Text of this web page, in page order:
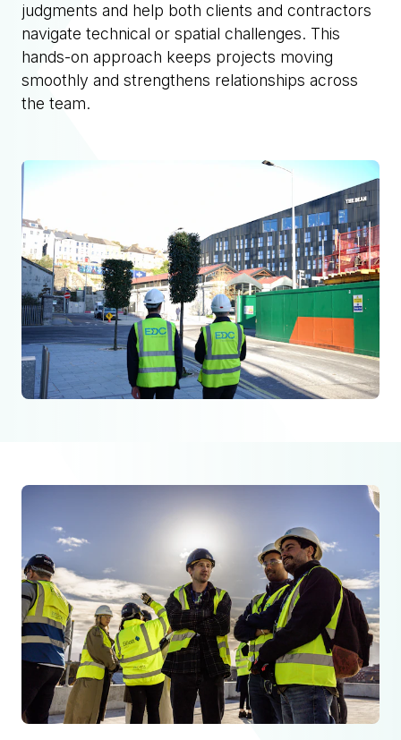
judgments and help both clients and contractors
navigate technical or spatial challenges. This
hands-on approach keeps projects moving
smoothly and strengthens relationships across
the team.